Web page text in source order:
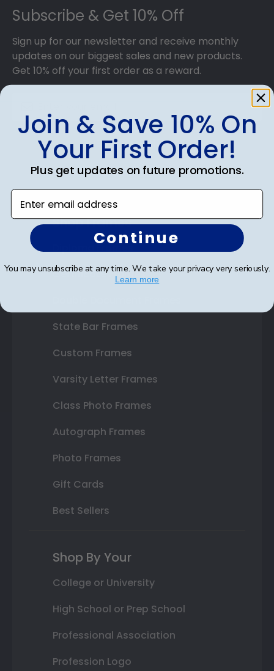
Subscribe & Get 10% Off
Sign up for our newsletter and receive monthly
updates on our biggest sales and new products.
Get 10% off your first order as a reward.
SUBMIT & GET 10% OFF
Shop Frames
Diploma Frames
Certificate Frames
State Bar Frames
Custom Frames
Varsity Letter Frames
Class Photo Frames
Autograph Frames
Photo Frames
Gift Cards
Best Sellers
Shop By Your
College or University
High School or Prep School
Professional Association
Profession Logo
Join & Save 10% On
Your First Order!
Plus get updates on future promotions.
Enter email address
Continue
You may unsubscribe at any time. We take your privacy very seriously.
Learn more